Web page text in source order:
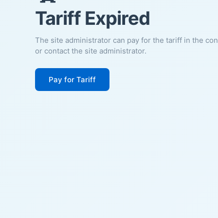
Tariff Expired
The site administrator can pay for the tariff in the
or contact the site administrator.
Pay for Tariff